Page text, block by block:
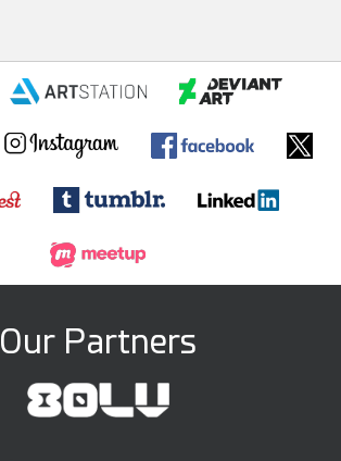
Our Partners